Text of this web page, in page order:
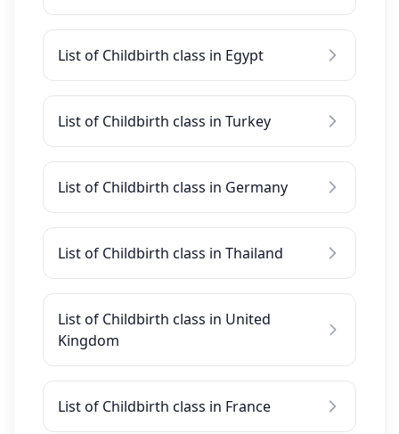
List of Childbirth class in Egypt
List of Childbirth class in Turkey
List of Childbirth class in Germany
List of Childbirth class in Thailand
List of Childbirth class in United
Kingdom
List of Childbirth class in France